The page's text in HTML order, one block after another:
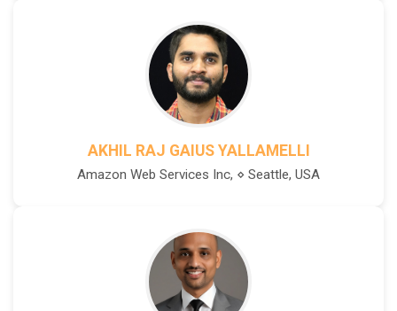
AKHIL RAJ GAIUS YALLAMELLI
Amazon Web Services Inc, ⋄ Seattle, USA